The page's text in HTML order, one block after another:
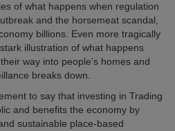
of what happens when regulation
and the horsemeat scandal,
billions. Even more tragically
illustration of what happens
way into people’s homes and
breaks down.
to say that investing in Trading
and benefits the economy by
sustainable place-based